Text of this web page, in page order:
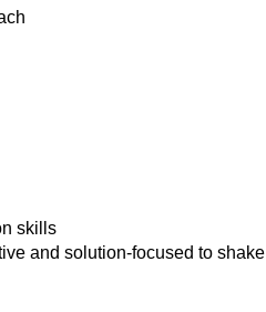
skills
and solution-focused to shake